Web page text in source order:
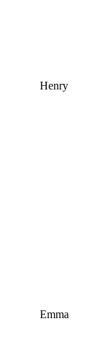
Henry
Emma